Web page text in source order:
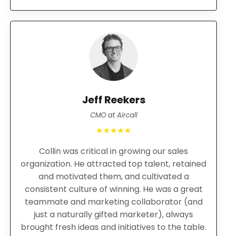
Jeff Reekers
CMO at Aircall
★★★★★
Collin was critical in growing our sales
organization. He attracted top talent, retained
and motivated them, and cultivated a
consistent culture of winning. He was a great
teammate and marketing collaborator (and
just a naturally gifted marketer), always
brought fresh ideas and initiatives to the table.